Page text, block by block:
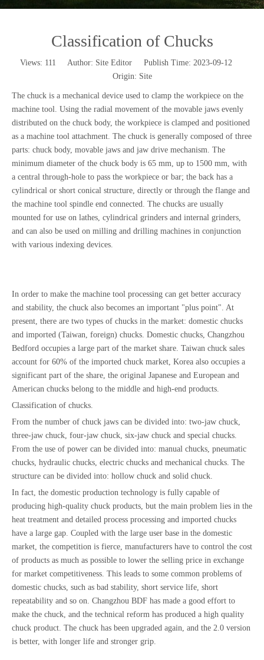
Classification of Chucks
Views: 111 Author: Site Editor Publish Time: 2023-09-12
Origin: Site
The chuck is a mechanical device used to clamp the workpiece on the
machine tool. Using the radial movement of the movable jaws evenly
distributed on the chuck body, the workpiece is clamped and positioned
as a machine tool attachment. The chuck is generally composed of three
parts: chuck body, movable jaws and jaw drive mechanism. The
minimum diameter of the chuck body is 65 mm, up to 1500 mm, with
a central through-hole to pass the workpiece or bar; the back has a
cylindrical or short conical structure, directly or through the flange and
the machine tool spindle end connected. The chucks are usually
mounted for use on lathes, cylindrical grinders and internal grinders,
and can also be used on milling and drilling machines in conjunction
with various indexing devices.
In order to make the machine tool processing can get better accuracy
and stability, the chuck also becomes an important "plus point". At
present, there are two types of chucks in the market: domestic chucks
and imported (Taiwan, foreign) chucks. Domestic chucks, Changzhou
Bedford occupies a large part of the market share. Taiwan chuck sales
account for 60% of the imported chuck market, Korea also occupies a
significant part of the share, the original Japanese and European and
American chucks belong to the middle and high-end products.
Classification of chucks.
From the number of chuck jaws can be divided into: two-jaw chuck,
three-jaw chuck, four-jaw chuck, six-jaw chuck and special chucks.
From the use of power can be divided into: manual chucks, pneumatic
chucks, hydraulic chucks, electric chucks and mechanical chucks. The
structure can be divided into: hollow chuck and solid chuck.
In fact, the domestic production technology is fully capable of
producing high-quality chuck products, but the main problem lies in the
heat treatment and detailed process processing and imported chucks
have a large gap. Coupled with the large user base in the domestic
market, the competition is fierce, manufacturers have to control the cost
of products as much as possible to lower the selling price in exchange
for market competitiveness. This leads to some common problems of
domestic chucks, such as bad stability, short service life, short
repeatability and so on. Changzhou BDF has made a good effort to
make the chuck, and the technical reform has produced a high quality
chuck product. The chuck has been upgraded again, and the 2.0 version
is better, with longer life and stronger grip.